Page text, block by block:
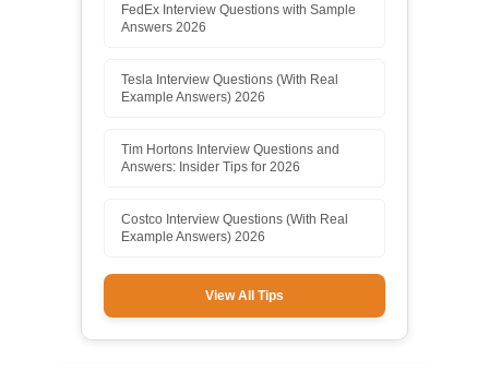
FedEx Interview Questions with Sample
Answers 2026
Tesla Interview Questions (With Real
Example Answers) 2026
Tim Hortons Interview Questions and
Answers: Insider Tips for 2026
Costco Interview Questions (With Real
Example Answers) 2026
View All Tips